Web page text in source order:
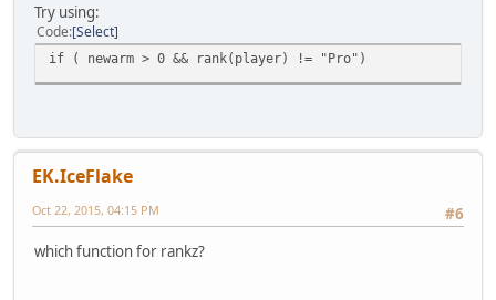
Try using:
Code Select
if ( newarm > 0 && rank(player) != "Pro")
EK.IceFlake
#6
Oct 22, 2015, 04:15 PM
which function for rankz?